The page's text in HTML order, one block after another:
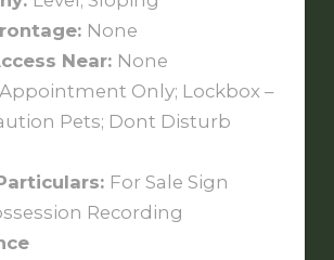
None
Near: None
Appointment Only; Lockbox –
Pets; Dont Disturb
For Sale Sign
Recording